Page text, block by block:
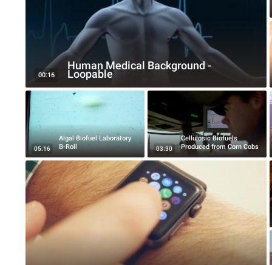
Human Medical Background -
Loopable
00:16
Algal Biofuel Laboratory
B-Roll
05:16
Cellulosic Biofuels
Produced from Corn Cobs
03:30